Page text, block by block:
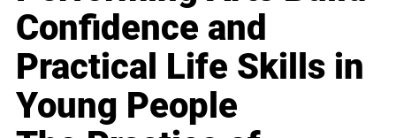
Confidence and
Practical Life Skills in
Young People